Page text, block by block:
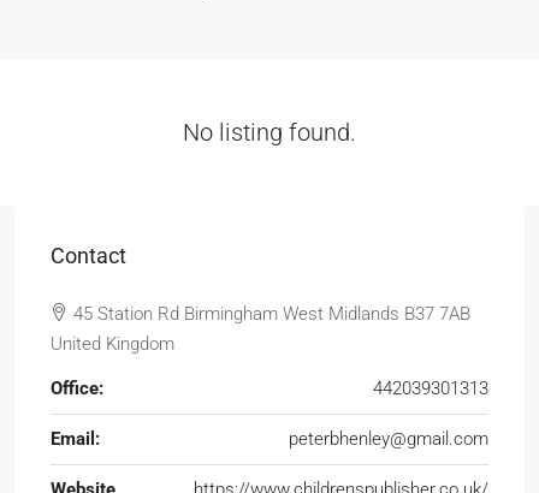
No listing found.
Contact
45 Station Rd Birmingham West Midlands B37 7AB
United Kingdom
Office: 442039301313
Email: peterbhenley@gmail.com